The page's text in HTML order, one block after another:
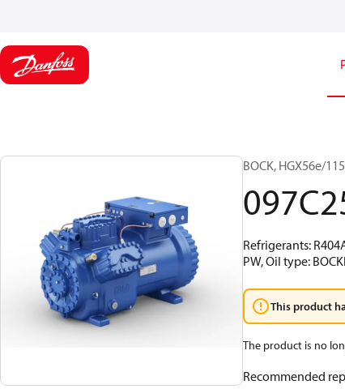
BOCK, HGX56e/
Refrigerants:
PW, Oil type:
This product
The product is no
Recommended